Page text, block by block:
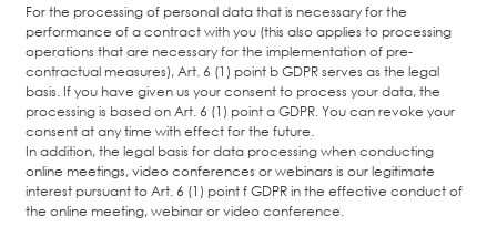
For the processing of personal data that is necessary for the
performance of a contract with you (this also applies to processing
operations that are necessary for the implementation of pre-
contractual measures), Art. 6 (1) point b GDPR serves as the legal
basis. If you have given us your consent to process your data, the
processing is based on Art. 6 (1) point a GDPR. You can revoke your
consent at any time with effect for the future.
In addition, the legal basis for data processing when conducting
online meetings, video conferences or webinars is our legitimate
interest pursuant to Art. 6 (1) point f GDPR in the effective conduct of
the online meeting, webinar or video conference.